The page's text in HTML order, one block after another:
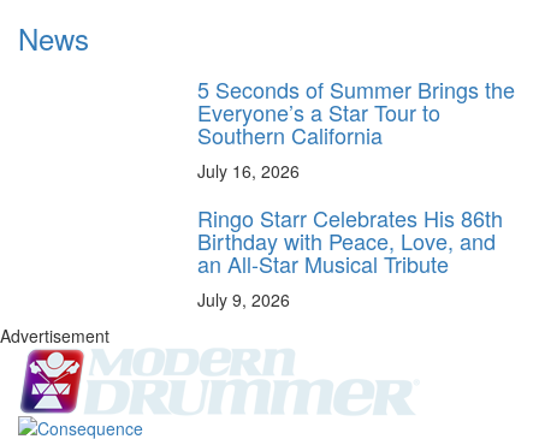
News
5 Seconds of Summer Brings the
Everyone’s a Star Tour to
Southern California
July 16, 2026
Ringo Starr Celebrates His 86th
Birthday with Peace, Love, and
an All-Star Musical Tribute
July 9, 2026
Advertisement